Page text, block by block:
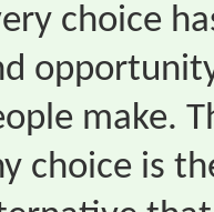
choice
make.
choice is